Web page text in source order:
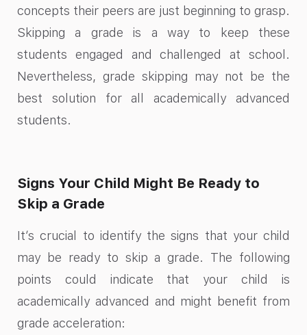
concepts their peers are just beginning to grasp.
Skipping a grade is a way to keep these
students engaged and challenged at school.
Nevertheless, grade skipping may not be the
best solution for all academically advanced
students.
Signs Your Child Might Be Ready to
Skip a Grade
It’s crucial to identify the signs that your child
may be ready to skip a grade. The following
points could indicate that your child is
academically advanced and might benefit from
grade acceleration: